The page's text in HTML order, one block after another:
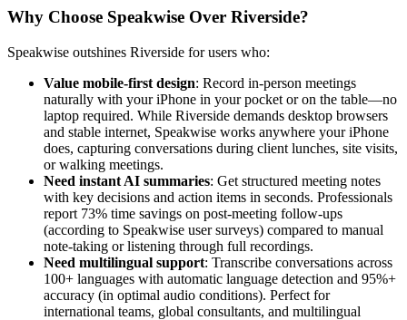
Why Choose Speakwise Over Riverside?
Speakwise outshines Riverside for users who:
Value mobile-first design: Record in-person meetings
naturally with your iPhone in your pocket or on the table—no
laptop required. While Riverside demands desktop browsers
and stable internet, Speakwise works anywhere your iPhone
does, capturing conversations during client lunches, site visits,
or walking meetings.
Need instant AI summaries: Get structured meeting notes
with key decisions and action items in seconds. Professionals
report 73% time savings on post-meeting follow-ups
(according to Speakwise user surveys) compared to manual
note-taking or listening through full recordings.
Need multilingual support: Transcribe conversations across
100+ languages with automatic language detection and 95%+
accuracy (in optimal audio conditions). Perfect for
international teams, global consultants, and multilingual